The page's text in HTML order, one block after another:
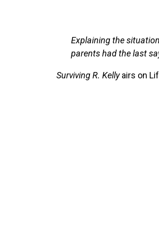
Explaining the
parents had the last
Surviving R. Kellyairs on